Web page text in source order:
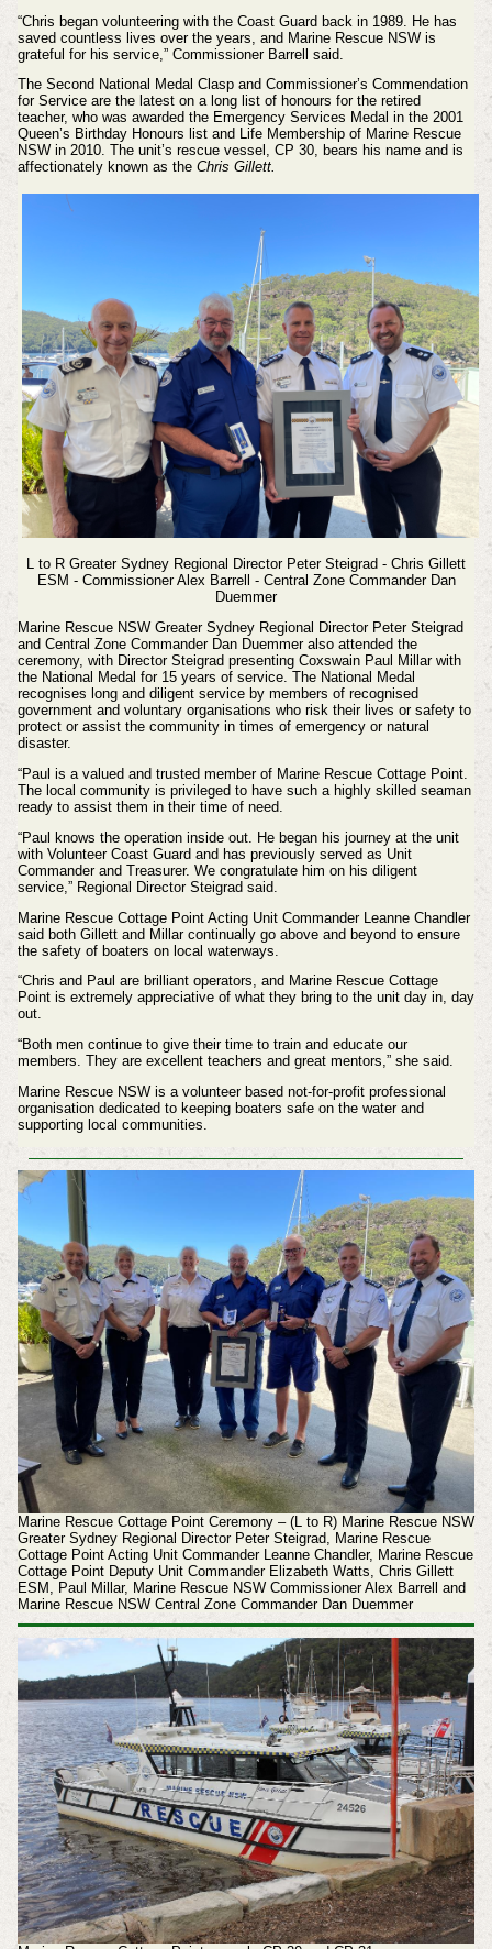
“Chris began volunteering with the Coast Guard back in 1989. He has
saved countless lives over the years, and Marine Rescue NSW is
grateful for his service,” Commissioner Barrell said.
The Second National Medal Clasp and Commissioner’s Commendation
for Service are the latest on a long list of honours for the retired
teacher, who was awarded the Emergency Services Medal in the 2001
Queen’s Birthday Honours list and Life Membership of Marine Rescue
NSW in 2010. The unit’s rescue vessel, CP 30, bears his name and is
affectionately known as the Chris Gillett.
L to R Greater Sydney Regional Director Peter Steigrad - Chris Gillett
ESM - Commissioner Alex Barrell - Central Zone Commander Dan
Duemmer
Marine Rescue NSW Greater Sydney Regional Director Peter Steigrad
and Central Zone Commander Dan Duemmer also attended the
ceremony, with Director Steigrad presenting Coxswain Paul Millar with
the National Medal for 15 years of service. The National Medal
recognises long and diligent service by members of recognised
government and voluntary organisations who risk their lives or safety to
protect or assist the community in times of emergency or natural
disaster.
“Paul is a valued and trusted member of Marine Rescue Cottage Point.
The local community is privileged to have such a highly skilled seaman
ready to assist them in their time of need.
“Paul knows the operation inside out. He began his journey at the unit
with Volunteer Coast Guard and has previously served as Unit
Commander and Treasurer. We congratulate him on his diligent
service,” Regional Director Steigrad said.
Marine Rescue Cottage Point Acting Unit Commander Leanne Chandler
said both Gillett and Millar continually go above and beyond to ensure
the safety of boaters on local waterways.
“Chris and Paul are brilliant operators, and Marine Rescue Cottage
Point is extremely appreciative of what they bring to the unit day in, day
out.
“Both men continue to give their time to train and educate our
members. They are excellent teachers and great mentors,” she said.
Marine Rescue NSW is a volunteer based not-for-profit professional
organisation dedicated to keeping boaters safe on the water and
supporting local communities.
Marine Rescue Cottage Point Ceremony – (L to R) Marine Rescue NSW
Greater Sydney Regional Director Peter Steigrad, Marine Rescue
Cottage Point Acting Unit Commander Leanne Chandler, Marine Rescue
Cottage Point Deputy Unit Commander Elizabeth Watts, Chris Gillett
ESM, Paul Millar, Marine Rescue NSW Commissioner Alex Barrell and
Marine Rescue NSW Central Zone Commander Dan Duemmer